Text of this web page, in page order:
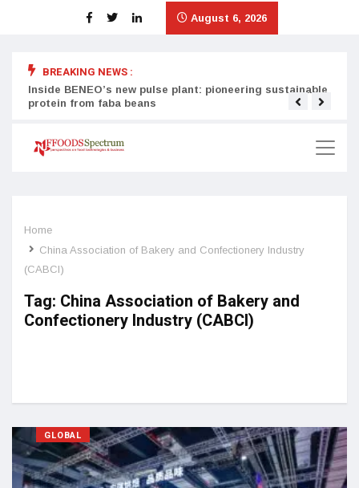
August 6, 2026
BREAKING NEWS :
Inside BENEO’s new pulse plant: pioneering sustainable
protein from faba beans
Home
China Association of Bakery and Confectionery Industry
(CABCI)
Tag: China Association of Bakery and
Confectionery Industry (CABCI)
GLOBAL